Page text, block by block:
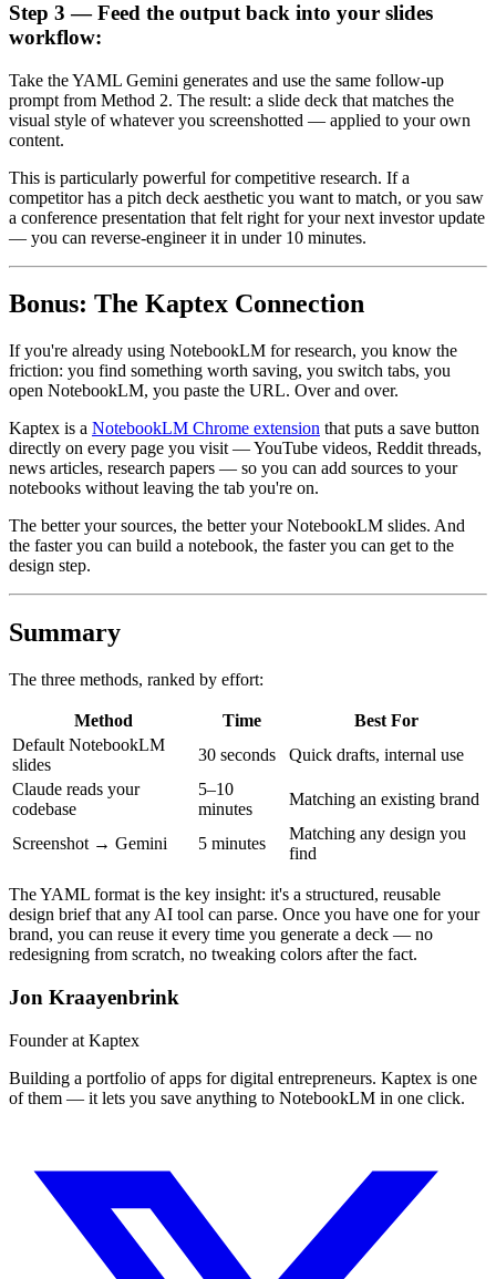
Step 3 — Feed the output back into your slides
workflow:
Take the YAML Gemini generates and use the same follow-up
prompt from Method 2. The result: a slide deck that matches the
visual style of whatever you screenshotted — applied to your own
content.
This is particularly powerful for competitive research. If a
competitor has a pitch deck aesthetic you want to match, or you saw
a conference presentation that felt right for your next investor update
— you can reverse-engineer it in under 10 minutes.
Bonus: The Kaptex Connection
If you're already using NotebookLM for research, you know the
friction: you find something worth saving, you switch tabs, you
open NotebookLM, you paste the URL. Over and over.
Kaptex is a NotebookLM Chrome extension that puts a save button
directly on every page you visit — YouTube videos, Reddit threads,
news articles, research papers — so you can add sources to your
notebooks without leaving the tab you're on.
The better your sources, the better your NotebookLM slides. And
the faster you can build a notebook, the faster you can get to the
design step.
Summary
The three methods, ranked by effort:
Method Time
Best For
Default NotebookLM
slides
30 seconds
Quick drafts, internal use
Claude reads your
codebase
5–10
minutes
Matching an existing brand
Screenshot → Gemini 5 minutes
Matching any design you
find
The YAML format is the key insight: it's a structured, reusable
design brief that any AI tool can parse. Once you have one for your
brand, you can reuse it every time you generate a deck — no
redesigning from scratch, no tweaking colors after the fact.
Jon Kraayenbrink
Founder at Kaptex
Building a portfolio of apps for digital entrepreneurs. Kaptex is one
of them — it lets you save anything to NotebookLM in one click.